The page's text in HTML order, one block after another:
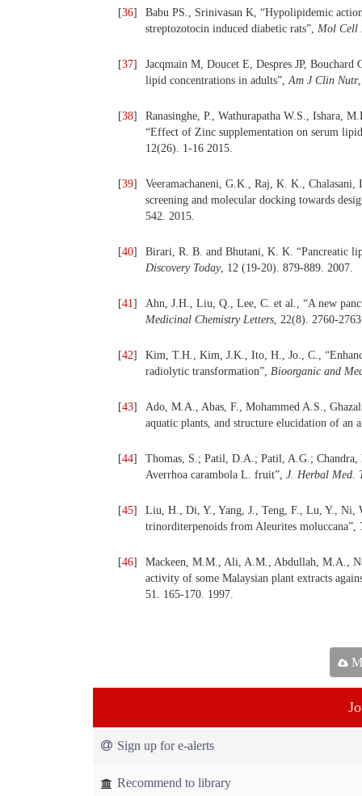
[36]
Babu PS., Srinivasan K, “Hypolipidemic
streptozotocin induced diabetic rats”, Mol Cell
[37]
Jacqmain M, Doucet E, Despres JP,
lipid concentrations in adults”,Am J Clin Nutr
[38]
Ranasinghe, P., Wathurapatha W.S., Ishara,
“Effect of Zinc supplementation on serum
12(26). 1-16 2015.
[39]
Veeramachaneni, G.K., Raj, K. K.,
screening and molecular docking towards
542. 2015.
[40]
Birari, R. B. and Bhutani, K. K. “Pancreatic
Discovery Today, 12 (19-20). 879-889. 2007.
[41]
Ahn, J.H., Liu, Q., Lee, C. et al., “A new
Medicinal Chemistry Letters, 22(8). 2760-
[42]
Kim, T.H., Kim, J.K., Ito, H., Jo., C.,
radiolytic transformation”, Bioorganic and
[43]
Ado, M.A., Abas, F., Mohammed A.S.,
aquatic plants, and structure elucidation of an
[44]
Thomas, S.; Patil, D.A.; Patil, A.G.; Chandra,
Averrhoa carambola L. fruit”, J. Herbal Med.
[45]
Liu, H., Di, Y., Yang, J., Teng, F., Lu, Y., Ni,
trinorditerpenoids from Aleurites moluccana”,
[46]
Mackeen, M.M., Ali, A.M., Abdullah, M.A.,
activity of some Malaysian plant extracts
51. 165-170. 1997.
Sign up for e-alerts
Recommend to library